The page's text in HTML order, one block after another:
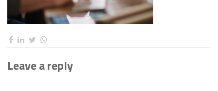
Leave a reply